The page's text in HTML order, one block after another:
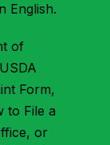
English.
of
Form,
to File a
or